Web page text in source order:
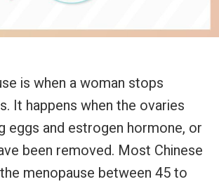
is when a woman stops
It happens when the ovaries
eggs and estrogen hormone, or
been removed. Most Chinese
menopause between 45 to